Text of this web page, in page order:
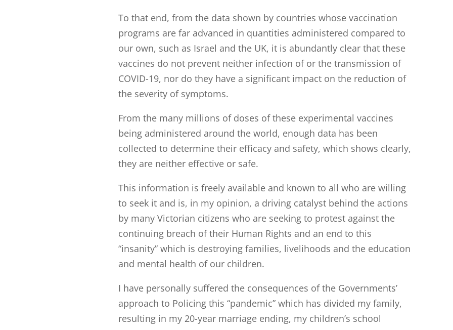
To that end, from the data shown by countries whose vaccination
programs are far advanced in quantities administered compared to
our own, such as Israel and the UK, it is abundantly clear that these
vaccines do not prevent neither infection of or the transmission of
COVID-19, nor do they have a significant impact on the reduction of
the severity of symptoms.
From the many millions of doses of these experimental vaccines
being administered around the world, enough data has been
collected to determine their efficacy and safety, which shows clearly,
they are neither effective or safe.
This information is freely available and known to all who are willing
to seek it and is, in my opinion, a driving catalyst behind the actions
by many Victorian citizens who are seeking to protest against the
continuing breach of their Human Rights and an end to this
“insanity” which is destroying families, livelihoods and the education
and mental health of our children.
I have personally suffered the consequences of the Governments’
approach to Policing this “pandemic” which has divided my family,
resulting in my 20-year marriage ending, my children’s school